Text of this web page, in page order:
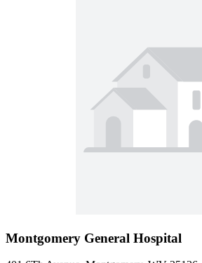
Montgomery General Hospital